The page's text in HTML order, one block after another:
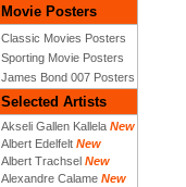
Movie Posters
Classic Movies Posters
Sporting Movie Posters
James Bond 007 Posters
Selected Artists
Akseli Gallen Kallela New
Albert Edelfelt New
Albert Trachsel New
Alexandre Calame New